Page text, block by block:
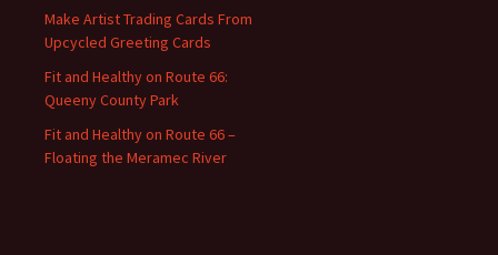
:Make Artist Trading Cards From
Upcycled Greeting Cards
Fit and Healthy on Route 66:
Queeny County Park
Fit and Healthy on Route 66 –
Floating the Meramec River